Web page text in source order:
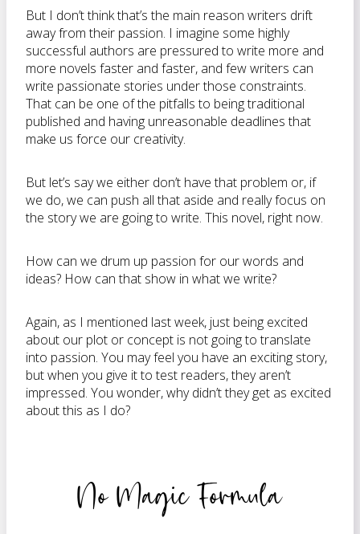
But I don’t think that’s the main reason writers drift
away from their passion. I imagine some highly
successful authors are pressured to write more and
more novels faster and faster, and few writers can
write passionate stories under those constraints.
That can be one of the pitfalls to being traditional
published and having unreasonable deadlines that
make us force our creativity.
But let’s say we either don’t have that problem or, if
we do, we can push all that aside and really focus on
the story we are going to write. This novel, right now.
How can we drum up passion for our words and
ideas? How can that show in what we write?
Again, as I mentioned last week, just being excited
about our plot or concept is not going to translate
into passion. You may feel you have an exciting story,
but when you give it to test readers, they aren’t
impressed. You wonder, why didn’t they get as excited
about this as I do?
No Magic Formula